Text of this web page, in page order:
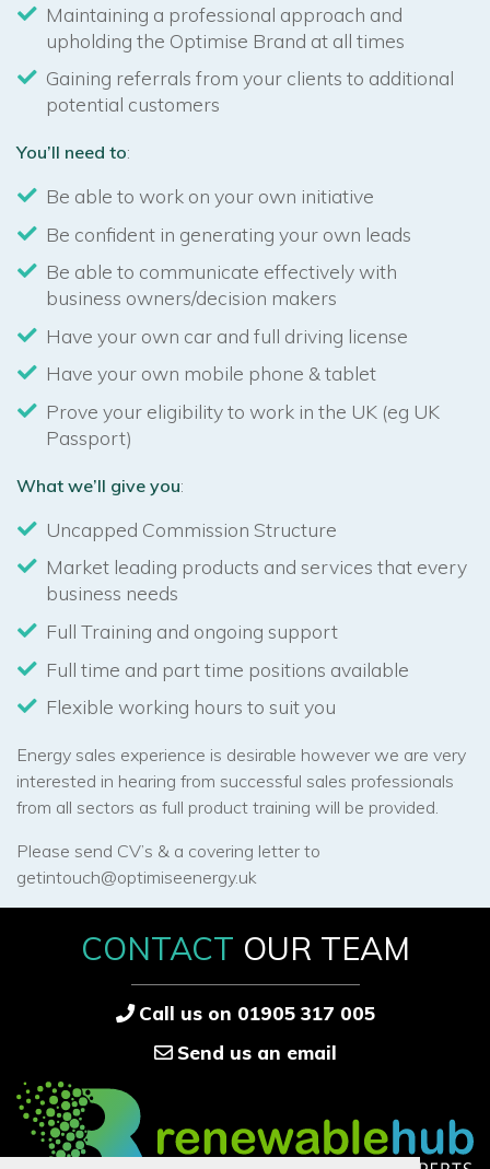
Maintaining a professional approach and
upholding the Optimise Brand at all times
Gaining referrals from your clients to additional
potential customers
You’ll need to:
Be able to work on your own initiative
Be confident in generating your own leads
Be able to communicate effectively with
business owners/decision makers
Have your own car and full driving license
Have your own mobile phone & tablet
Prove your eligibility to work in the UK (eg UK
Passport)
What we’ll give you:
Uncapped Commission Structure
Market leading products and services that every
business needs
Full Training and ongoing support
Full time and part time positions available
Flexible working hours to suit you
Energy sales experience is desirable however we are very
interested in hearing from successful sales professionals
from all sectors as full product training will be provided.
Please send CV’s & a covering letter to
getintouch@optimiseenergy.uk
CONTACT OUR TEAM
Call us on 01905 317 005
Send us an email